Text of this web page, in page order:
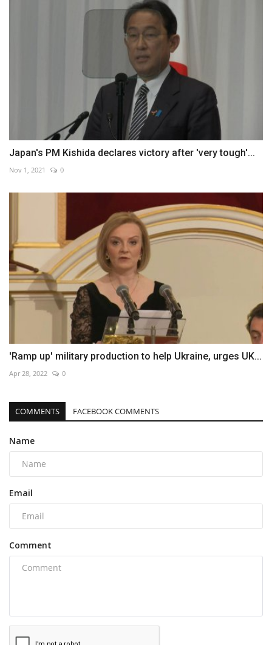
Japan's PM Kishida declares victory after 'very tough'...
Nov 1, 2021 0
'Ramp up' military production to help Ukraine, urges UK...
Apr 28, 2022 0
COMMENTS FACEBOOK COMMENTS
Name
Email
Comment